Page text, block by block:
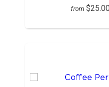
from $25.00